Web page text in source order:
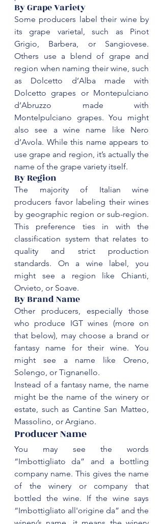
By Grape Variety
Some producers label their wine by
its grape varietal, such as Pinot
Grigio, Barbera , or Sangiovese.
Others use a blend of grape and
region when naming their wine, such
as Dolcetto d’Alba made with
Dolcetto grapes or Montepulciano
Montelpulciano grapes. You might
also see a wine name like Nero
d’Avola. While this name appears to
use grape and region, it’s actually the
‌By Region
The majority of Italian wine
producers favor labeling their wines
by geographic region or sub-region.
This preference ties in with the
classification system that relates to
quality and strict production
standards. On a wine label, you
might see a region like Chianti
Orvieto, or Soave
‌By Brand Name
Other producers, especially those
who produce IGT wines (more on
that below), may choose a brand or
fantasy name for their wine. You
might see a name like Oreno,
Solengo, or Tignanello.
might be the name of the winery or
estate, such as Cantine San Matteo,
‌Producer Name
You may see the words
“Imbottigliato da” and a bottling
company name. This gives the name
of the winery or company that
bottled the wine. If the wine says
“Imbottigliato all'origine da” and the